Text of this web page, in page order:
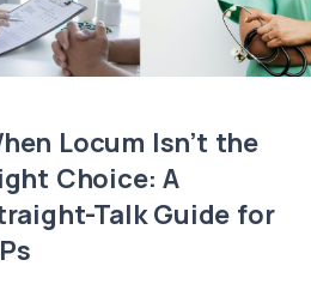
Locum Isn’t the
Choice: A
Talk Guide for